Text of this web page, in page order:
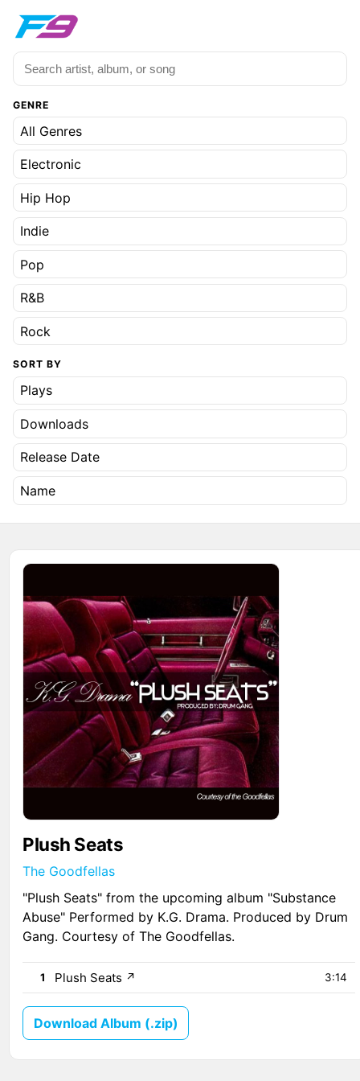
GENRE
All Genres
Electronic
Hip Hop
Indie
Pop
R&B
Rock
SORT BY
Plays
Downloads
Release Date
Name
Plush Seats
The Goodfellas
"Plush Seats" from the upcoming album "Substance
Abuse" Performed by K.G. Drama. Produced by Drum
Gang. Courtesy of The Goodfellas.
1 Plush Seats ↗ 3:14
Download Album (.zip)